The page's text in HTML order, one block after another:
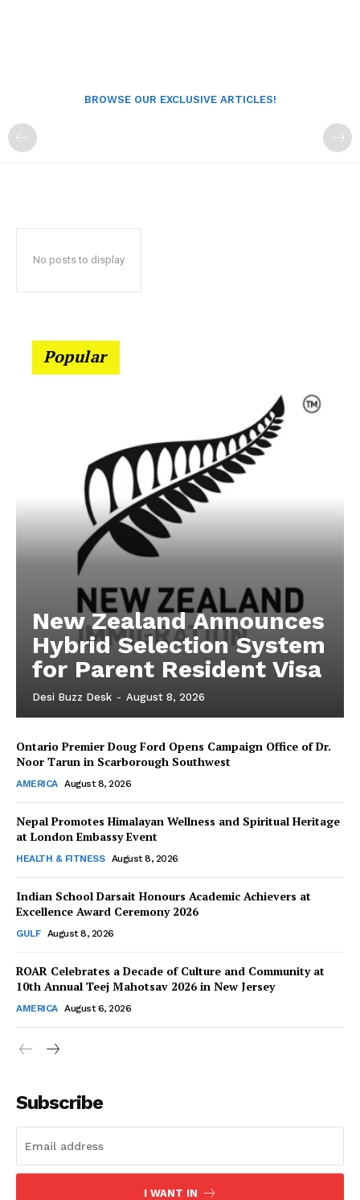
The Desi Buzz
SUBSCRIBE NOW
Company
Disclaimer
Privacy Policy
BROWSE OUR EXCLUSIVE ARTICLES!
No posts to display
Popular
New Zealand Announces
Hybrid Selection System
for Parent Resident Visa
Desi Buzz Desk - August 8, 2026
Ontario Premier Doug Ford Opens Campaign Office of Dr.
Noor Tarun in Scarborough Southwest
AMERICA August 8, 2026
Nepal Promotes Himalayan Wellness and Spiritual Heritage
at London Embassy Event
HEALTH & FITNESS August 8, 2026
Indian School Darsait Honours Academic Achievers at
Excellence Award Ceremony 2026
GULF August 8, 2026
ROAR Celebrates a Decade of Culture and Community at
10th Annual Teej Mahotsav 2026 in New Jersey
AMERICA August 6, 2026
Subscribe
I WANT IN